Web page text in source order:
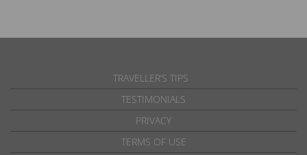
TRAVELLER’S TIPS
TESTIMONIALS
PRIVACY
TERMS OF USE